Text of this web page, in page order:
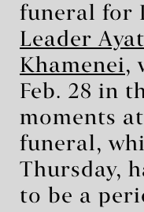
funeral for
Leader
Khamenei,
Feb. 28 in
moments
funeral,
Thursday,
to be a